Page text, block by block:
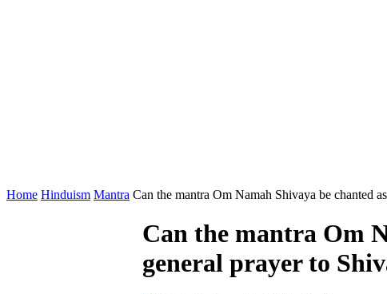
Home Hinduism Mantra Can the mantra Om Namah Shivaya be chanted
Can the mantra Om
general prayer to